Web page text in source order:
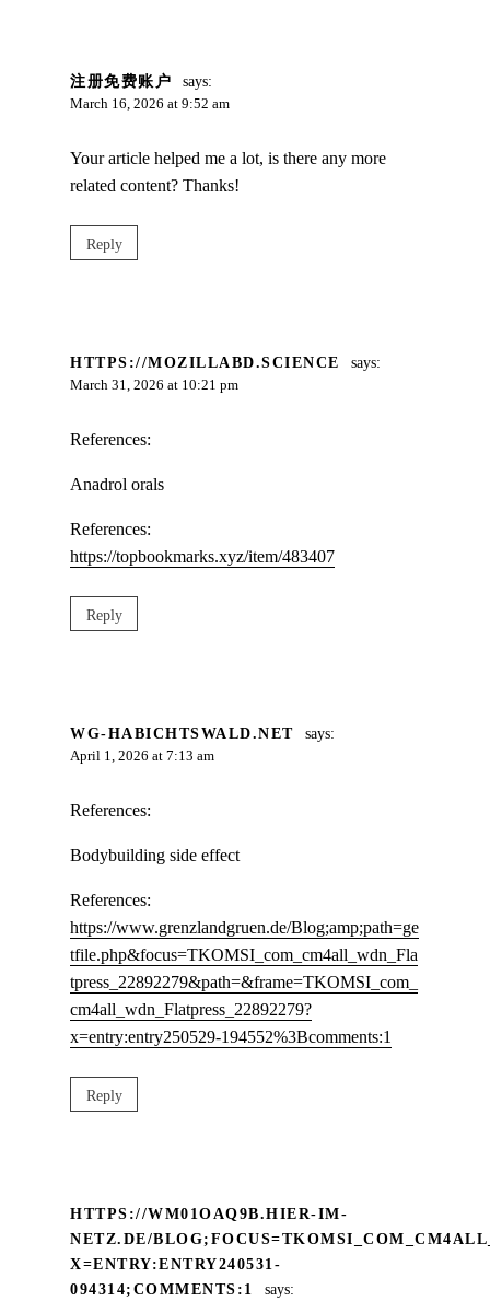
注册免费账户 says:
March 16, 2026 at 9:52 am
Your article helped me a lot, is there any more
related content? Thanks!
Reply
HTTPS://MOZILLABD.SCIENCE says:
March 31, 2026 at 10:21 pm
References:
Anadrol orals
References:
https://topbookmarks.xyz/item/483407
Reply
WG-HABICHTSWALD.NET says:
April 1, 2026 at 7:13 am
References:
Bodybuilding side effect
References:
https://www.grenzlandgruen.de/Blog;amp;path=ge
tfile.php&focus=TKOMSI_com_cm4all_wdn_Fla
tpress_22892279&path=&frame=TKOMSI_com_
cm4all_wdn_Flatpress_22892279?
x=entry:entry250529-194552%3Bcomments:1
Reply
HTTPS://WM01OAQ9B.HIER-IM-
NETZ.DE/
X=ENTRY:ENTRY240531-
094314;COMMENTS:1
says: